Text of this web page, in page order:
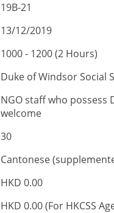
19B-21
13/12/2019
1000 - 1200 (2 Hours)
Duke of Windsor Social
NGO staff who possess
welcome
30
Cantonese
HKD 0.00
HKD 0.00 (For HKCSS